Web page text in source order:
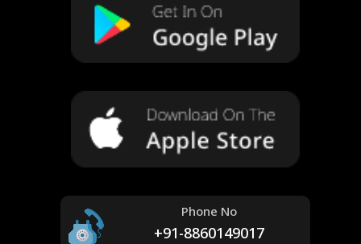
Phone No
+91-8860149017